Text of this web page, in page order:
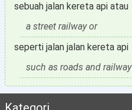
sebuah jalan kereta api atau
a street railway or
seperti jalan jalan kereta api
such as roads and railway